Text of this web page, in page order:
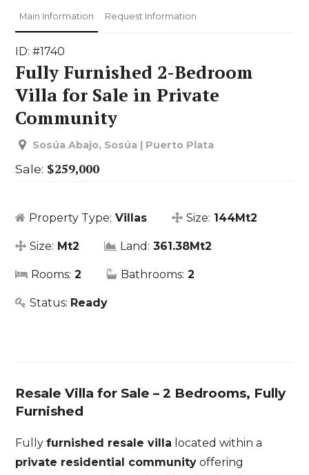
Main Information Request Information
ID: #1740
Fully Furnished 2-Bedroom
Villa for Sale in Private
Community
Sosúa Abajo, Sosúa | Puerto Plata
Sale: $259,000
Property Type: Villas Size: 144Mt2
Size: Mt2 Land: 361.38Mt2
Rooms: 2 Bathrooms: 2
Status: Ready
Resale Villa for Sale – 2 Bedrooms, Fully
Furnished
Fullyfurnished resale villa located within a
private residential community offering